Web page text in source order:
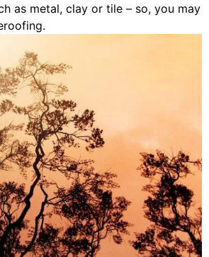
as metal, clay or tile – so, you may